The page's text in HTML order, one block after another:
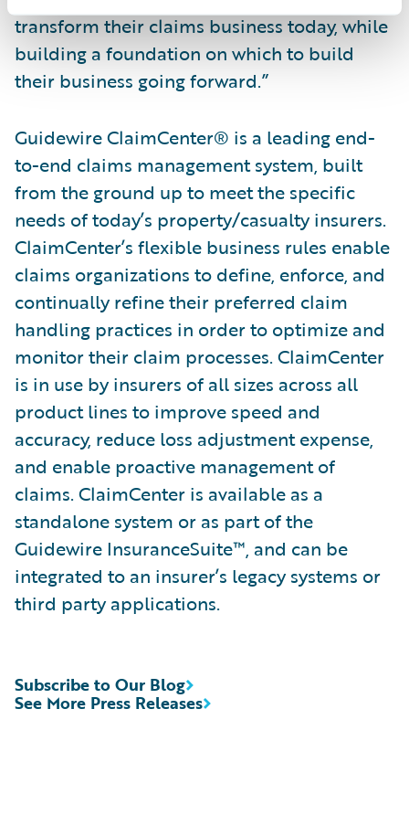
transform their claims business today, while
building a foundation on which to build
their business going forward.”
Guidewire ClaimCenter® is a leading end-
to-end claims management system, built
from the ground up to meet the specific
needs of today’s property/casualty insurers.
ClaimCenter’s flexible business rules enable
claims organizations to define, enforce, and
continually refine their preferred claim
handling practices in order to optimize and
monitor their claim processes. ClaimCenter
is in use by insurers of all sizes across all
product lines to improve speed and
accuracy, reduce loss adjustment expense,
and enable proactive management of
claims. ClaimCenter is available as a
standalone system or as part of the
Guidewire InsuranceSuite™, and can be
integrated to an insurer’s legacy systems or
third party applications.
See More Press Releases
Subscribe to Our Blog